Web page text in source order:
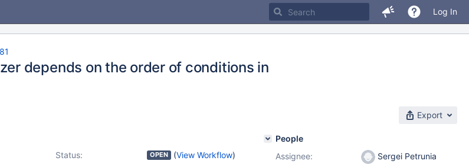
Log In
depends on the order of conditions in
Export
Status: OPEN (View Workflow)
People
Assignee:
Sergei Petrunia